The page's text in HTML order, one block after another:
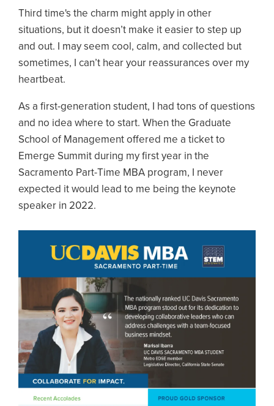
Third time's the charm might apply in other
situations, but it doesn’t make it easier to step up
and out. I may seem cool, calm, and collected but
sometimes, I can’t hear your reassurances over my
heartbeat.
As a first-generation student, I had tons of questions
and no idea where to start. When the Graduate
School of Management offered me a ticket to
Emerge Summit during my first year in the
Sacramento Part-Time MBA program, I never
expected it would lead to me being the keynote
speaker in 2022.